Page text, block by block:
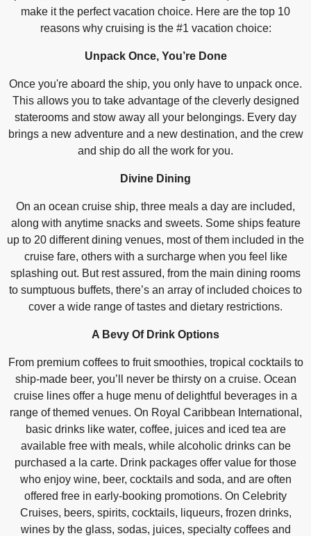
make it the perfect vacation choice. Here are the top 10
reasons why cruising is the #1 vacation choice:
Unpack Once, You’re Done
Once you're aboard the ship, you only have to unpack once.
This allows you to take advantage of the cleverly designed
staterooms and stow away all your belongings. Every day
brings a new adventure and a new destination, and the crew
and ship do all the work for you.
Divine Dining
On an ocean cruise ship, three meals a day are included,
along with anytime snacks and sweets. Some ships feature
up to 20 different dining venues, most of them included in the
cruise fare, others with a surcharge when you feel like
splashing out. But rest assured, from the main dining rooms
to sumptuous buffets, there’s an array of included choices to
cover a wide range of tastes and dietary restrictions.
A Bevy Of Drink Options
From premium coffees to fruit smoothies, tropical cocktails to
ship-made beer, you’ll never be thirsty on a cruise. Ocean
cruise lines offer a huge menu of delightful beverages in a
range of themed venues. On Royal Caribbean International,
basic drinks like water, coffee, juices and iced tea are
available free with meals, while alcoholic drinks can be
purchased a la carte. Drink packages offer value for those
who enjoy wine, beer, cocktails and soda, and are often
offered free in early-booking promotions. On Celebrity
Cruises, beers, spirits, cocktails, liqueurs, frozen drinks,
wines by the glass, sodas, juices, specialty coffees and